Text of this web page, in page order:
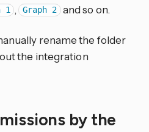
1 , Graph 2 and so on.
rename the folder
the integration
by the